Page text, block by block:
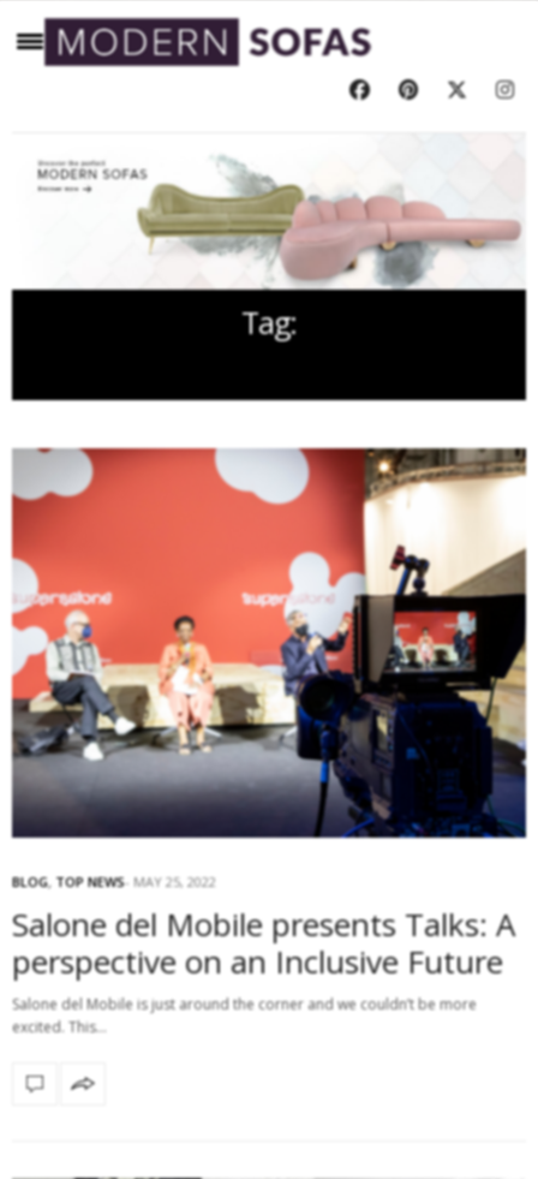
Tag:
BLOG, TOP NEWS MAY 25, 2022
Salone del Mobile presents Talks: A
perspective on an Inclusive Future
Salone del Mobile is just around the corner and we couldn’t be more
excited. This…